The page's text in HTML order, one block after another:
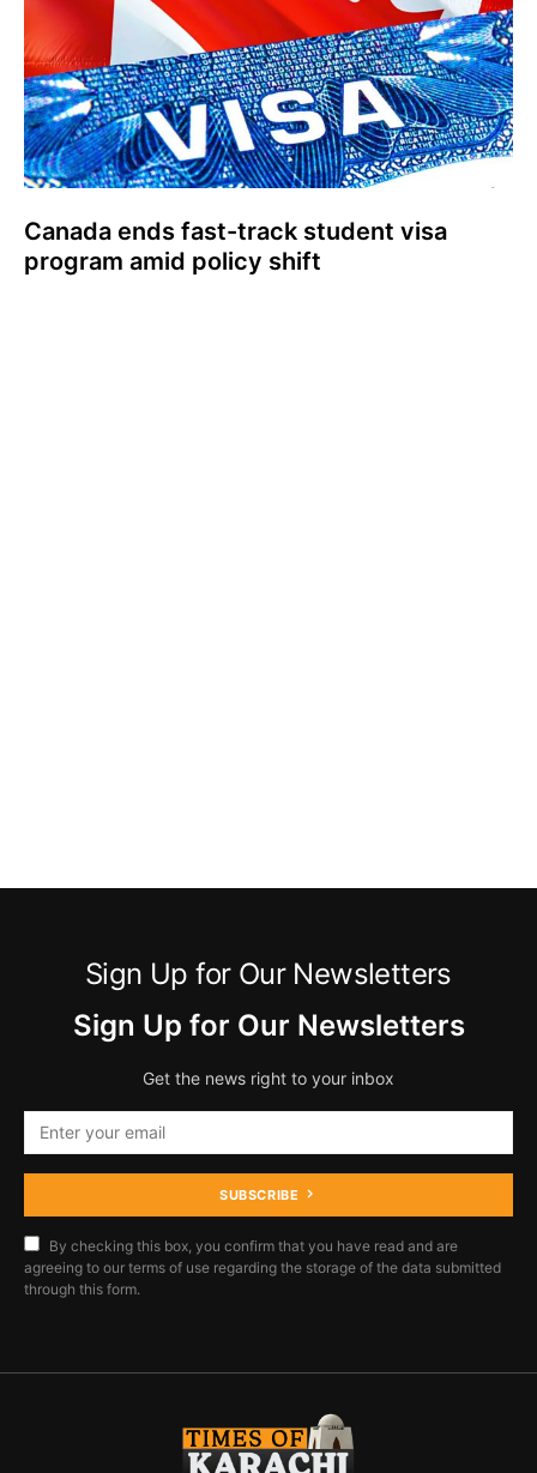
Canada ends fast-track student visa
program amid policy shift
Sign Up for Our Newsletters
Sign Up for Our Newsletters
Get the news right to your inbox
SUBSCRIBE
By checking this box, you confirm that you have read and are
agreeing to our terms of use regarding the storage of the data submitted
through this form.